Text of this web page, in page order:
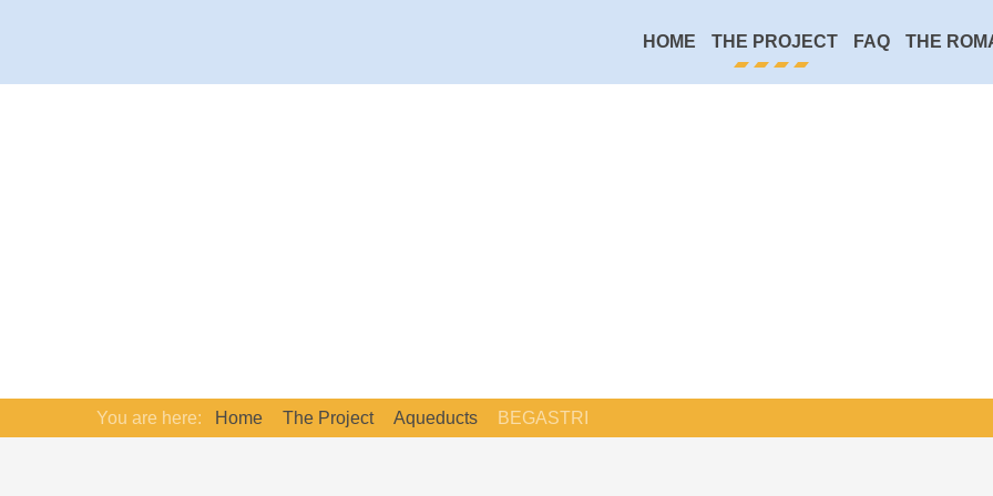
HOME THE PROJECT FAQ THE
You are here: Home The Project Aqueducts BEGASTRI